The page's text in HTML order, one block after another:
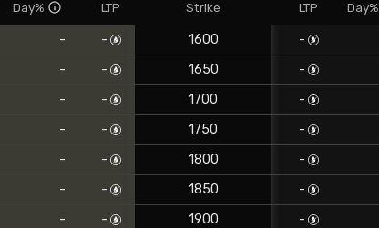
Day% LTP Strike LTP Day%
- - 1600 -
- - 1650 -
- - 1700 -
- - 1750 -
- - 1800 -
- - 1850 -
- - 1900 -